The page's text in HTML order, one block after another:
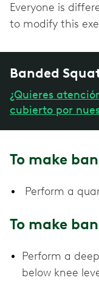
Everyone is
to modify this
Banded
¿Quieres
cubierto por
To make
Perform a
To make
Perform a
below knee